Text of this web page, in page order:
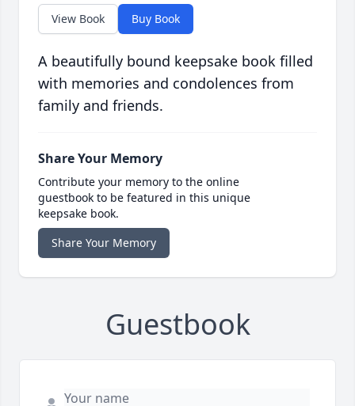
View Book Buy Book
A beautifully bound keepsake book filled
with memories and condolences from
family and friends.
Share Your Memory
Contribute your memory to the online
guestbook to be featured in this unique
keepsake book.
Share Your Memory
Guestbook